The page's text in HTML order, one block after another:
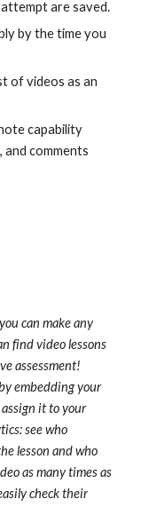
are saved.
by the time you
of videos as an
capability
comments
can make any
find video lessons
assessment!
embedding your
it to your
see who
lesson and who
as many times as
check their